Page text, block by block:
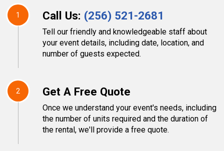
1 Call Us: (256) 521-2681
Tell our friendly and knowledgeable staff about
your event details, including date, location, and
number of guests expected.
2 Get A Free Quote
Once we understand your event's needs, including
the number of units required and the duration of
the rental, we'll provide a free quote.